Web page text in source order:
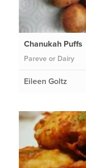
Chanukah Puffs
Pareve or Dairy
Eileen Goltz